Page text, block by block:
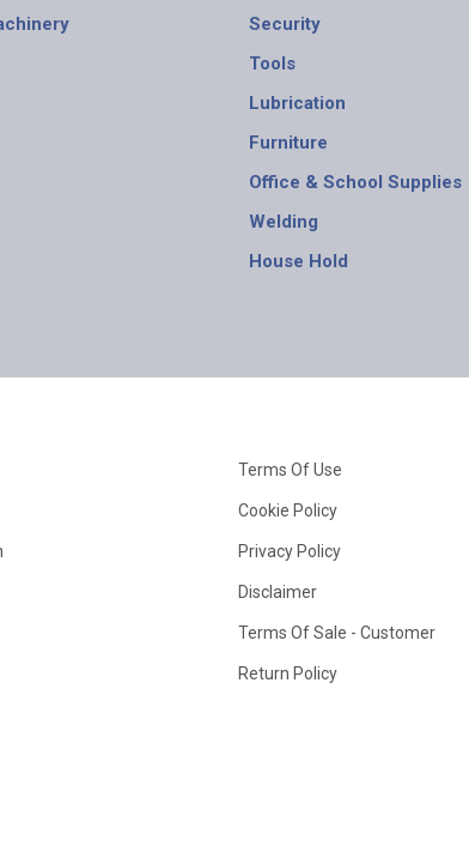
Security
Tools
Lubrication
Furniture
Office & School Supplies
Welding
House Hold
Terms Of Use
Cookie Policy
Privacy Policy
Disclaimer
Terms Of Sale - Customer
Return Policy